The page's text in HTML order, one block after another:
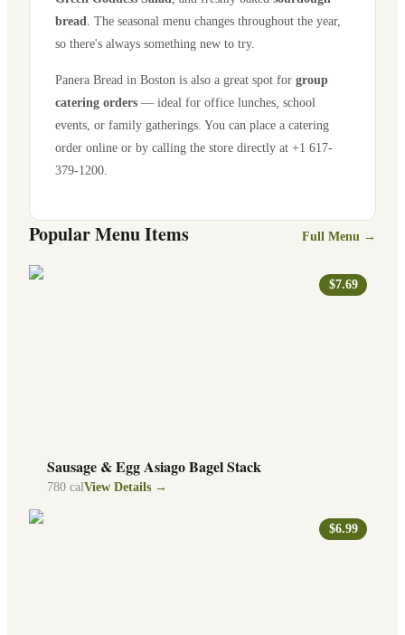
bread . The seasonal menu changes throughout the year,
so there's always something new to try.
Panera Bread in Boston is also a great spot for group
catering orders — ideal for office lunches, school
events, or family gatherings. You can place a catering
order online or by calling the store directly at +1 617-
379-1200
Popular Menu Items Full Menu →
$7.69
Sausage & Egg Asiago Bagel Stack
780 calView Details →
$6.99